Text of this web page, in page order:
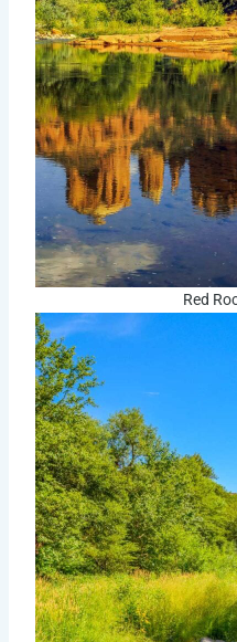
Red